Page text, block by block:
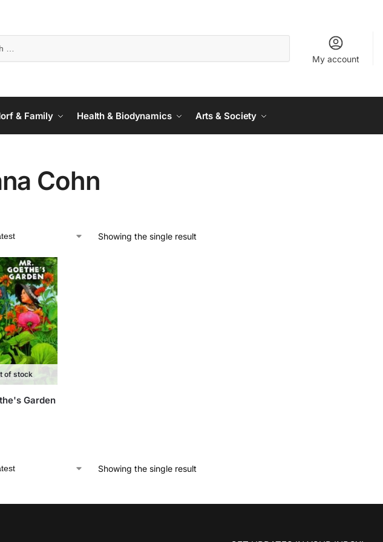
My account
& Family Health & Biodynamics Arts & Society
Cohn
Showing the single result
of stock
Garden
Showing the single result